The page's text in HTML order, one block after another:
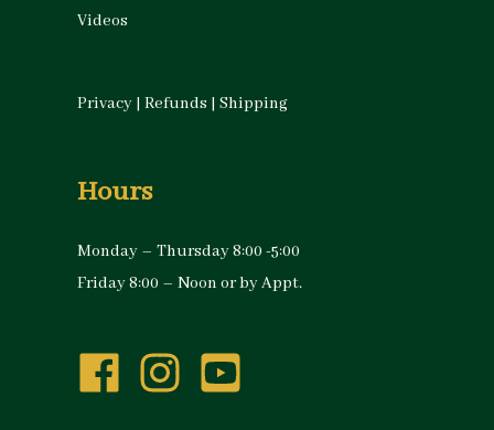
Videos
Privacy | Refunds | Shipping
Hours
Monday – Thursday 8:00 -5:00
Friday 8:00 – Noon or by Appt.